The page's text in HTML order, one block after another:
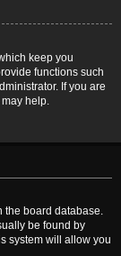
keep you
functions such
If you are
help.
the board database.
be found by
system will allow you